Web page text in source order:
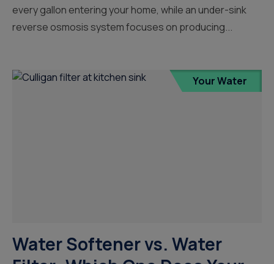
every gallon entering your home, while an under-sink
reverse osmosis system focuses on producing...
Your Water
Water Softener vs. Water